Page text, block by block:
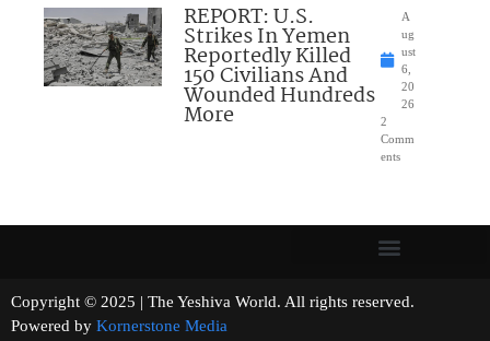
REPORT: U.S.
Strikes In Yemen
Reportedly Killed
150 Civilians And
Wounded Hundreds
More
A
ug
ust
6,
20
26
2
Comm
ents
Copyright © 2025 | The Yeshiva World. All rights reserved.
Powered by Kornerstone Media